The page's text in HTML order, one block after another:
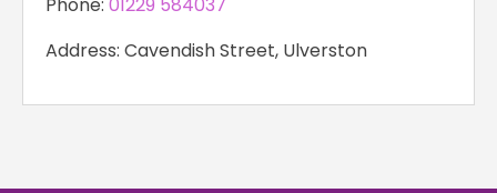
Phone: 01229 584037
Address: Cavendish Street, Ulverston